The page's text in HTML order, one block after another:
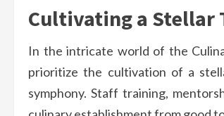
Cultivating a Stellar
In the intricate world of the
prioritize the cultivation of a
symphony. Staff training,